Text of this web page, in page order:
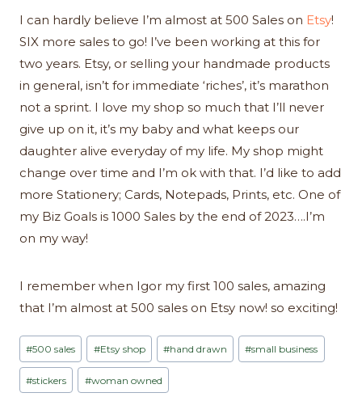
I can hardly believe I’m almost at 500 Sales on Etsy!
SIX more sales to go! I’ve been working at this for
two years. Etsy, or selling your handmade products
in general, isn’t for immediate ‘riches’, it’s marathon
not a sprint. I love my shop so much that I’ll never
give up on it, it’s my baby and what keeps our
daughter alive everyday of my life. My shop might
change over time and I’m ok with that. I’d like to add
more Stationery; Cards, Notepads, Prints, etc. One of
my Biz Goals is 1000 Sales by the end of 2023….I’m
on my way!
I remember when Igor my first 100 sales, amazing
that I’m almost at 500 sales on Etsy now! so exciting!
Post
Tags:
#500 sales #Etsy shop #hand drawn #small business
#stickers #woman owned